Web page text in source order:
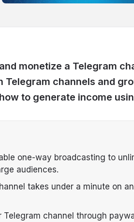
monetize a Telegram
channels and
to generate income
one-way broadcasting to
audiences.
takes under a minute on
Telegram channel through